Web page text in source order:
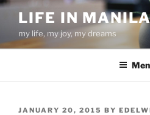
Skip
content
LIFE IN
my life, my joy, my dreams
POSTED
JANUARY 20, 2015 BY